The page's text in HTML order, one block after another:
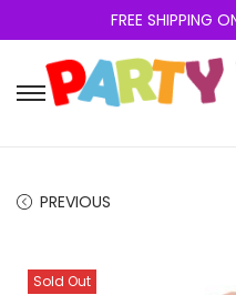
FREE SHIPPING
PREVIOUS
Sold Out